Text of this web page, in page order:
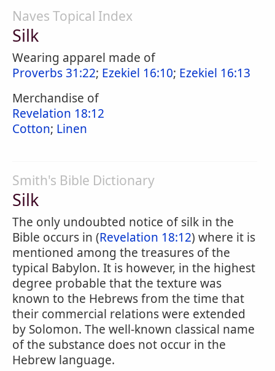
Naves Topical Index
Silk
Wearing apparel made of
Proverbs 31:22; Ezekiel 16:10; Ezekiel 16:13
Merchandise of
Revelation 18:12
Cotton; Linen
Smith's Bible Dictionary
Silk
The only undoubted notice of silk in the
Bible occurs in (Revelation 18:12) where it is
mentioned among the treasures of the
typical Babylon. It is however, in the highest
degree probable that the texture was
known to the Hebrews from the time that
their commercial relations were extended
by Solomon. The well-known classical name
of the substance does not occur in the
Hebrew language.